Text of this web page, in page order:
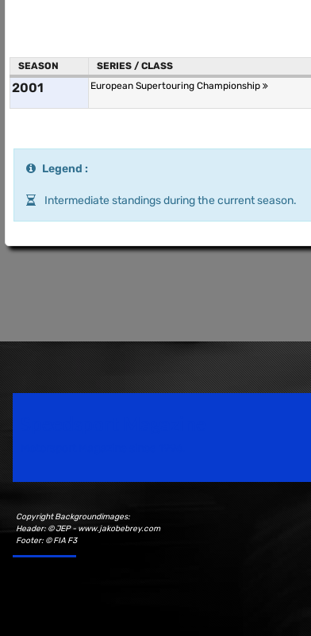
SEASON SERIES / CLASS
2001 European Supertouring Championship
Legend :
Intermediate standings during the current season.
Copyright Backgroundimages:
Header: © JEP - www.jakobebrey.com
Footer: © FIA F3